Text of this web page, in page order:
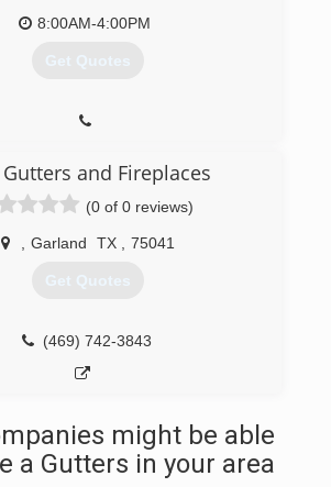
8:00AM-4:00PM
Get Quotes
Gutters and Fireplaces
(0 of 0 reviews)
Garland TX 75041
Get Quotes
(469) 742-3843
might be able
a Gutters in your area